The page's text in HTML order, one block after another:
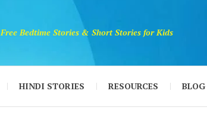
Free Bedtime Stories & Short Stories for Kids
HINDI STORIES RESOURCES BLOG